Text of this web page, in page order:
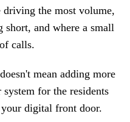
the most volume,
and where a small
calls.
mean adding more
for the residents
digital front door.